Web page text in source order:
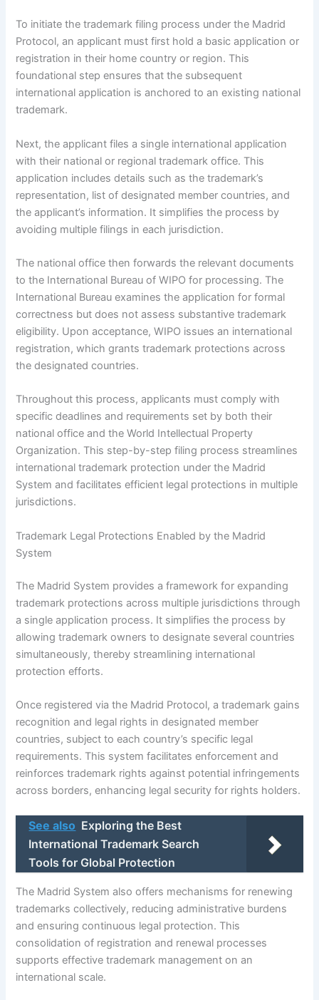
To initiate the trademark filing process under the Madrid
Protocol, an applicant must first hold a basic application or
registration in their home country or region. This
foundational step ensures that the subsequent
international application is anchored to an existing national
trademark.
Next, the applicant files a single international application
with their national or regional trademark office. This
application includes details such as the trademark’s
representation, list of designated member countries, and
the applicant’s information. It simplifies the process by
avoiding multiple filings in each jurisdiction.
The national office then forwards the relevant documents
to the International Bureau of WIPO for processing. The
International Bureau examines the application for formal
correctness but does not assess substantive trademark
eligibility. Upon acceptance, WIPO issues an international
registration, which grants trademark protections across
the designated countries.
Throughout this process, applicants must comply with
specific deadlines and requirements set by both their
national office and the World Intellectual Property
Organization. This step-by-step filing process streamlines
international trademark protection under the Madrid
System and facilitates efficient legal protections in multiple
jurisdictions.
Trademark Legal Protections Enabled by the Madrid
System
The Madrid System provides a framework for expanding
trademark protections across multiple jurisdictions through
a single application process. It simplifies the process by
allowing trademark owners to designate several countries
simultaneously, thereby streamlining international
protection efforts.
Once registered via the Madrid Protocol, a trademark gains
recognition and legal rights in designated member
countries, subject to each country’s specific legal
requirements. This system facilitates enforcement and
reinforces trademark rights against potential infringements
across borders, enhancing legal security for rights holders.
See also Exploring the Best
International Trademark Search
Tools for Global Protection
The Madrid System also offers mechanisms for renewing
trademarks collectively, reducing administrative burdens
and ensuring continuous legal protection. This
consolidation of registration and renewal processes
supports effective trademark management on an
international scale.